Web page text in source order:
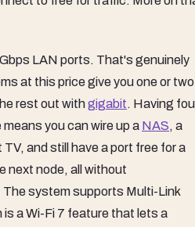
LAN ports. That's genuinely
at this price give you one or two
rest out withgigabit. Having
you can wire up a NAS, a
TV, and still have a port free for a
next node, all without
system supports Multi-Link
a Wi-Fi 7 feature that lets a